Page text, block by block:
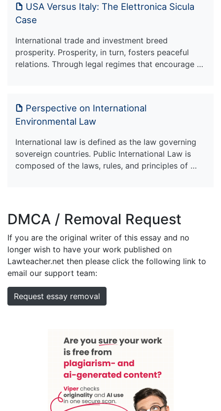
USA Versus Italy: The Elettronica Sicula
Case
International trade and investment breed
prosperity. Prosperity, in turn, fosters peaceful
relations. Through legal regimes that encourage …
Perspective on International
Environmental Law
International law is defined as the law governing
sovereign countries. Public International Law is
composed of the laws, rules, and principles of …
DMCA / Removal Request
If you are the original writer of this essay and no
longer wish to have your work published on
Lawteacher.net then please click the following link to
email our support team:
Request essay removal